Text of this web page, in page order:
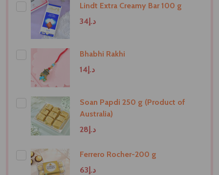
Lindt Extra Creamy Bar 100 g
د.إ34
Bhabhi Rakhi
د.إ14
Soan Papdi 250 g (Product of
Australia)
د.إ28
Ferrero Rocher-200 g
د.إ63